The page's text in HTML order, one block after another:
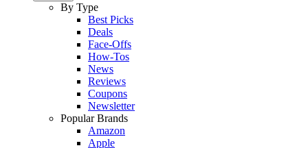
By Type
Best Picks
Deals
Face-Offs
How-Tos
News
Reviews
Coupons
Newsletter
Popular Brands
Amazon
Apple